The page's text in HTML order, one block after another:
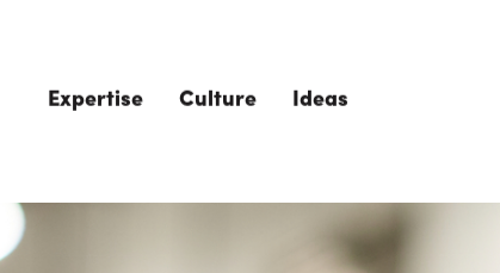
Expertise Culture Ideas